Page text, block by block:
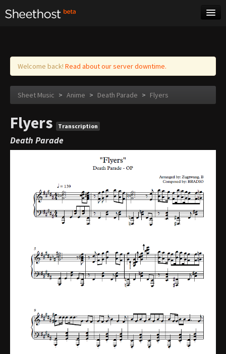
Log in
Welcome back! Read about our server downtime.
Sheet Music > Anime > Death Parade > Flyers
Flyers Transcription
Death Parade